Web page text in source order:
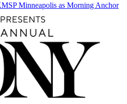
Minneapolis as Morning Anchor